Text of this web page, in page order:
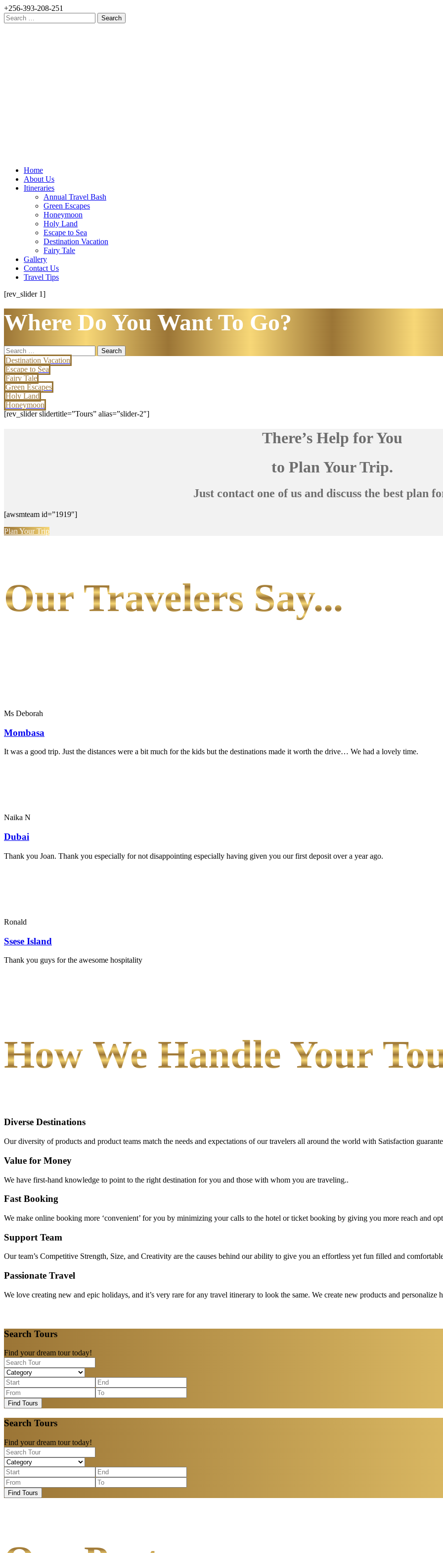
+256-393-208-251
Search
for:
Home
About Us
Itineraries
Annual Travel Bash
Green Escapes
Honeymoon
Holy Land
Escape to Sea
Destination Vacation
Fairy Tale
Gallery
Contact Us
Travel Tips
[rev_slider 1]
Where Do You Want To Go?
Search
for:
Destination Vacation
Escape to Sea
Fairy Tale
Green Escapes
Holy Land
Honeymoon
[rev_slider slidertitle=”Tours” alias=”slider-2″]
There’s Help for You
to Plan Your Trip.
Just contact one of us and discuss the best plan
[awsmteam id=”1919″]
Plan Your Trip
Our Travelers Say...
Ms Deborah
Mombasa
It was a good trip. Just the distances were a bit much for the kids but the destinations made it worth the drive… We had a lovely time.
Naika N
Dubai
Thank you Joan. Thank you especially for not disappointing especially having given you our first deposit over a year ago.
Ronald
Ssese Island
Thank you guys for the awesome hospitality
How We Handle Your
Diverse Destinations
Our diversity of products and product teams match the needs and expectations of our travelers all around the world with Satisfaction
Value for Money
We have first-hand knowledge to point to the right destination for you and those with whom you are traveling..
Fast Booking
We make online booking more ‘convenient’ for you by minimizing your calls to the hotel or ticket booking by giving you more reach and
Support Team
Our team’s Competitive Strength, Size, and Creativity are the causes behind our ability to give you an effortless yet fun filled and
Passionate Travel
We love creating new and epic holidays, and it’s very rare for any travel itinerary to look the same. We create new products and personalize
Search Tours
Find your dream tour today!
Find Tours
Search Tours
Find your dream tour today!
Find Tours